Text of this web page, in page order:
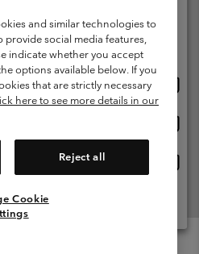
reserved.
Warranty
Privacy Policy
Generated Content Terms of Use
& 14:00 - 18:00
and similar technologies to
provide social media features,
indicate whether you accept
options available below. If you
that are strictly necessary
here to see more details in our
Reject all
Cookie
location and language
available
Locations